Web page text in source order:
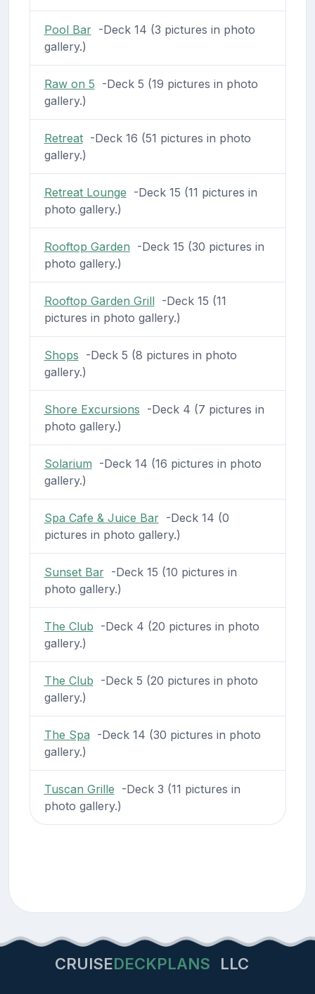
Pool Bar-Deck 14 (3 pictures in photo
gallery.)
Raw on 5 -Deck 5 (19 pictures in photo
gallery.)
Retreat-Deck 16 (51 pictures in photo
gallery.)
Retreat Lounge -Deck 15 (11 pictures in
photo gallery.)
Rooftop Garden -Deck 15 (30 pictures in
photo gallery.)
Rooftop Garden Grill-Deck 15 (11
pictures in photo gallery.)
Shops -Deck 5 (8 pictures in photo
gallery.)
Shore Excursions -Deck 4 (7 pictures in
photo gallery.)
Solarium -Deck 14 (16 pictures in photo
gallery.)
Spa Cafe & Juice Bar-Deck 14 (0
pictures in photo gallery.)
Sunset Bar-Deck 15 (10 pictures in
photo gallery.)
The Club -Deck 4 (20 pictures in photo
gallery.)
The Club -Deck 5 (20 pictures in photo
gallery.)
The Spa -Deck 14 (30 pictures in photo
gallery.)
Tuscan Grille -Deck 3 (11 pictures in
photo gallery.)
CRUISEDECKPLANS LLC